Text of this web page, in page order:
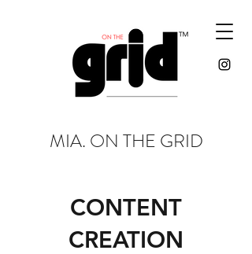
MIA. ON THE GRID
CONTENT
CREATION